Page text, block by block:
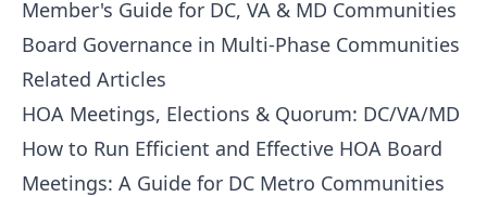
Member's Guide for DC, VA & MD Communities
Board Governance in Multi-Phase Communities
Related Articles
HOA Meetings, Elections & Quorum: DC/VA/MD
How to Run Efficient and Effective HOA Board
Meetings: A Guide for DC Metro Communities